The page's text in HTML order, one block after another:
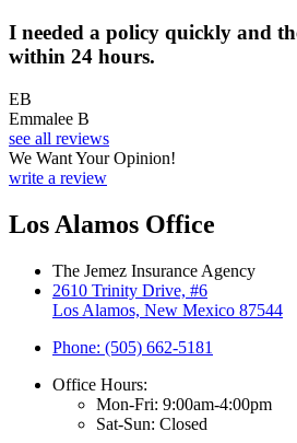
I needed a policy quickly and
within 24 hours.
EB
Emmalee B
see all reviews
We Want Your Opinion!
write a review
Los Alamos Office
The Jemez Insurance Agency
2610 Trinity Drive, #6
Los Alamos, New Mexico 87544
Phone: (505) 662-5181
Office Hours:
Mon-Fri: 9:00am-4:00pm
Sat-Sun: Closed